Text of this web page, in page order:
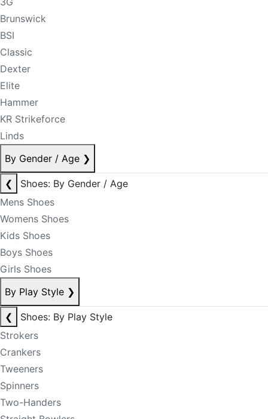
Brunswick
BSI
Classic
Dexter
Elite
Hammer
KR Strikeforce
Linds
By Gender / Age ❯
❮
Shoes: By Gender / Age
Mens Shoes
Womens Shoes
Kids Shoes
Boys Shoes
Girls Shoes
By Play Style ❯
❮
Shoes: By Play Style
Strokers
Crankers
Tweeners
Spinners
Two-Handers